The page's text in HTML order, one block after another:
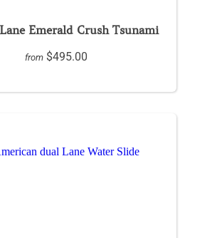
Emerald Crush Tsunami
from $495.00